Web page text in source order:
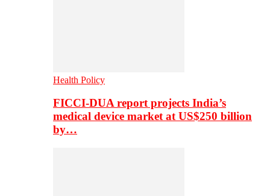
Health Policy
FICCI-DUA report projects India’s
medical device market at US$250 billion
by…